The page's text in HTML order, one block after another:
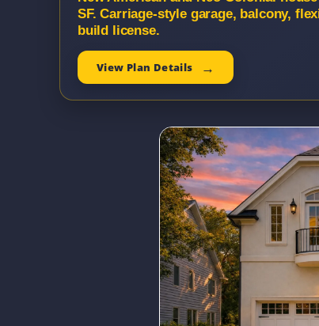
SF. Carriage-style garage, balcony,
build license.
View Plan Details